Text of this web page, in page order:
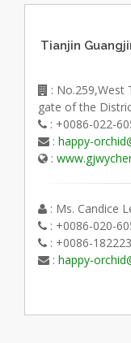
Tianjin
: No.259,West
gate of the
: +0086-022-
: happy-
:
: Ms. Candice
: +0086-020-
: +0086-
: happy-